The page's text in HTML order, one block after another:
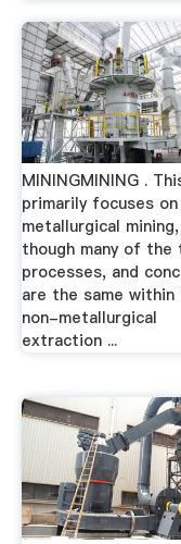
MININGMINING .
primarily focuses on
metallurgical mining,
though many of the
processes, and
are the same within
non-metallurgical
extraction ...